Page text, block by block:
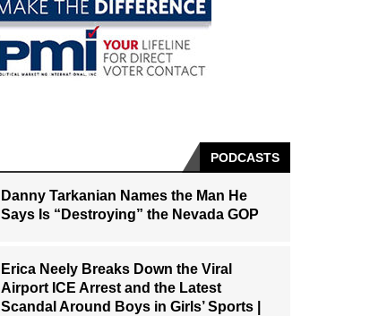
PODCASTS
Danny Tarkanian Names the Man He
Says Is “Destroying” the Nevada GOP
Erica Neely Breaks Down the Viral
Airport ICE Arrest and the Latest
Scandal Around Boys in Girls’ Sports |